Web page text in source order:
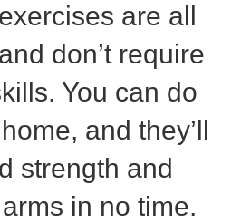
are all
don’t require
You can do
and they’ll
strength and
in no time.